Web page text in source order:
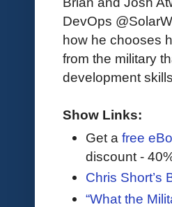
DevOps
how he chooses
from the military
development
Show Links:
Get a free
discount -
Chris Short’s
“What the